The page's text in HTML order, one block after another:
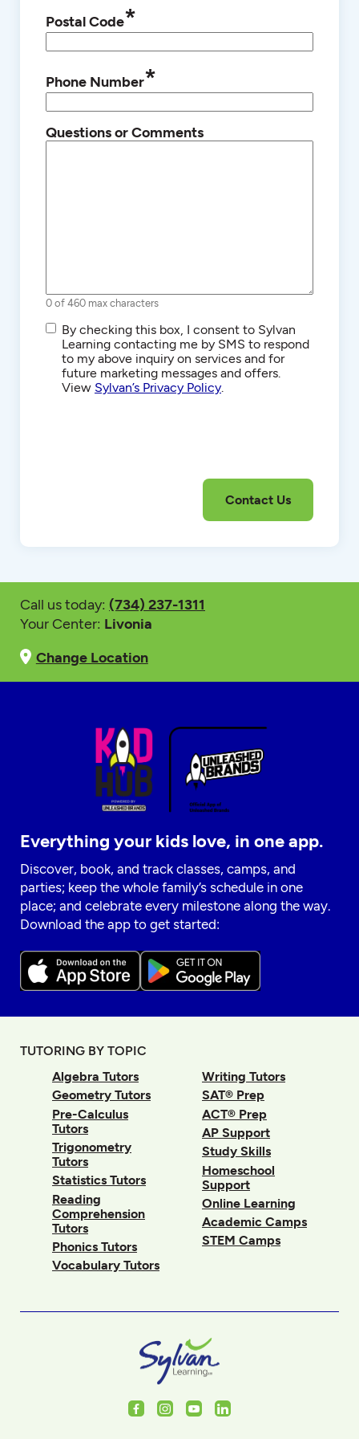
Postal Code*
Phone Number*
Questions or Comments
0 of 460 max characters
SMS/Text
Communications
By checking this box, I consent to Sylvan
Learning contacting me by SMS to respond
to my above inquiry on services and for
future marketing messages and offers.
View Sylvan’s Privacy Policy.
Call us today: (734) 237-1311
Your Center: Livonia
Change Location
Everything your kids love, in one app.
Discover, book, and track classes, camps, and
parties; keep the whole family’s schedule in one
place; and celebrate every milestone along the way.
Download the app to get started:
TUTORING BY TOPIC
Algebra Tutors
Geometry Tutors
Pre-Calculus
Tutors
Trigonometry
Tutors
Statistics Tutors
Reading
Comprehension
Tutors
Phonics Tutors
Vocabulary Tutors
Writing Tutors
SAT® Prep
ACT® Prep
AP Support
Study Skills
Homeschool
Support
Online Learning
Academic Camps
STEM Camps
FacebookInstagram
YoutubeLinkedIn